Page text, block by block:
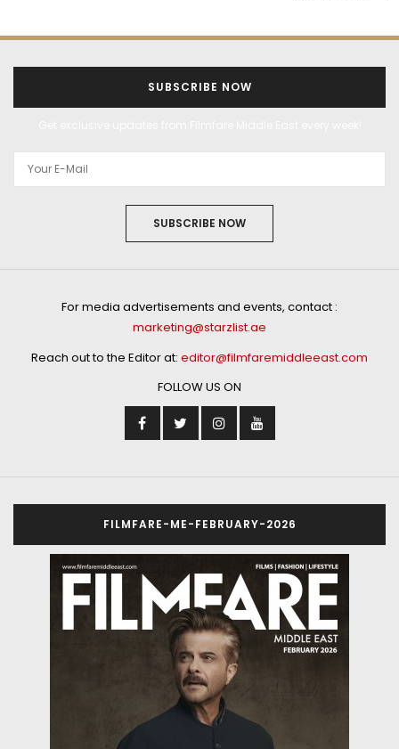
SUBSCRIBE NOW
SUBSCRIBE NOW
For media advertisements and events, contact :
marketing@starzlist.ae
Reach out to the Editor at: editor@filmfaremiddleeast.com
FOLLOW US ON
FILMFARE-ME-FEBRUARY-2026